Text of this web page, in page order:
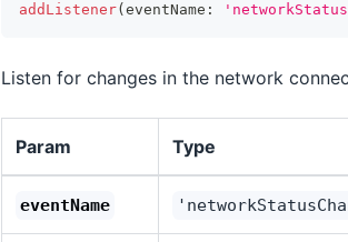
addListener( eventName :
Listen for changes in the network
Param Type
eventName